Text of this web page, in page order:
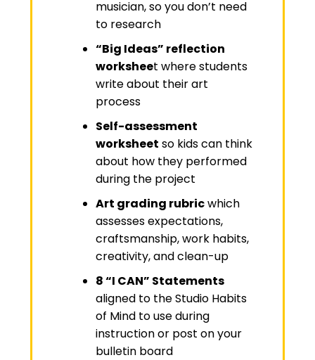
musician, so you don’t need
to research
“Big Ideas” reflection
worksheet where students
write about their art
process
Self-assessment
worksheet so kids can think
about how they performed
during the project
Art grading rubricwhich
assesses expectations,
craftsmanship, work habits,
creativity, and clean-up
8 “I CAN” Statements
aligned to the Studio Habits
of Mind to use during
instruction or post on your
bulletin board